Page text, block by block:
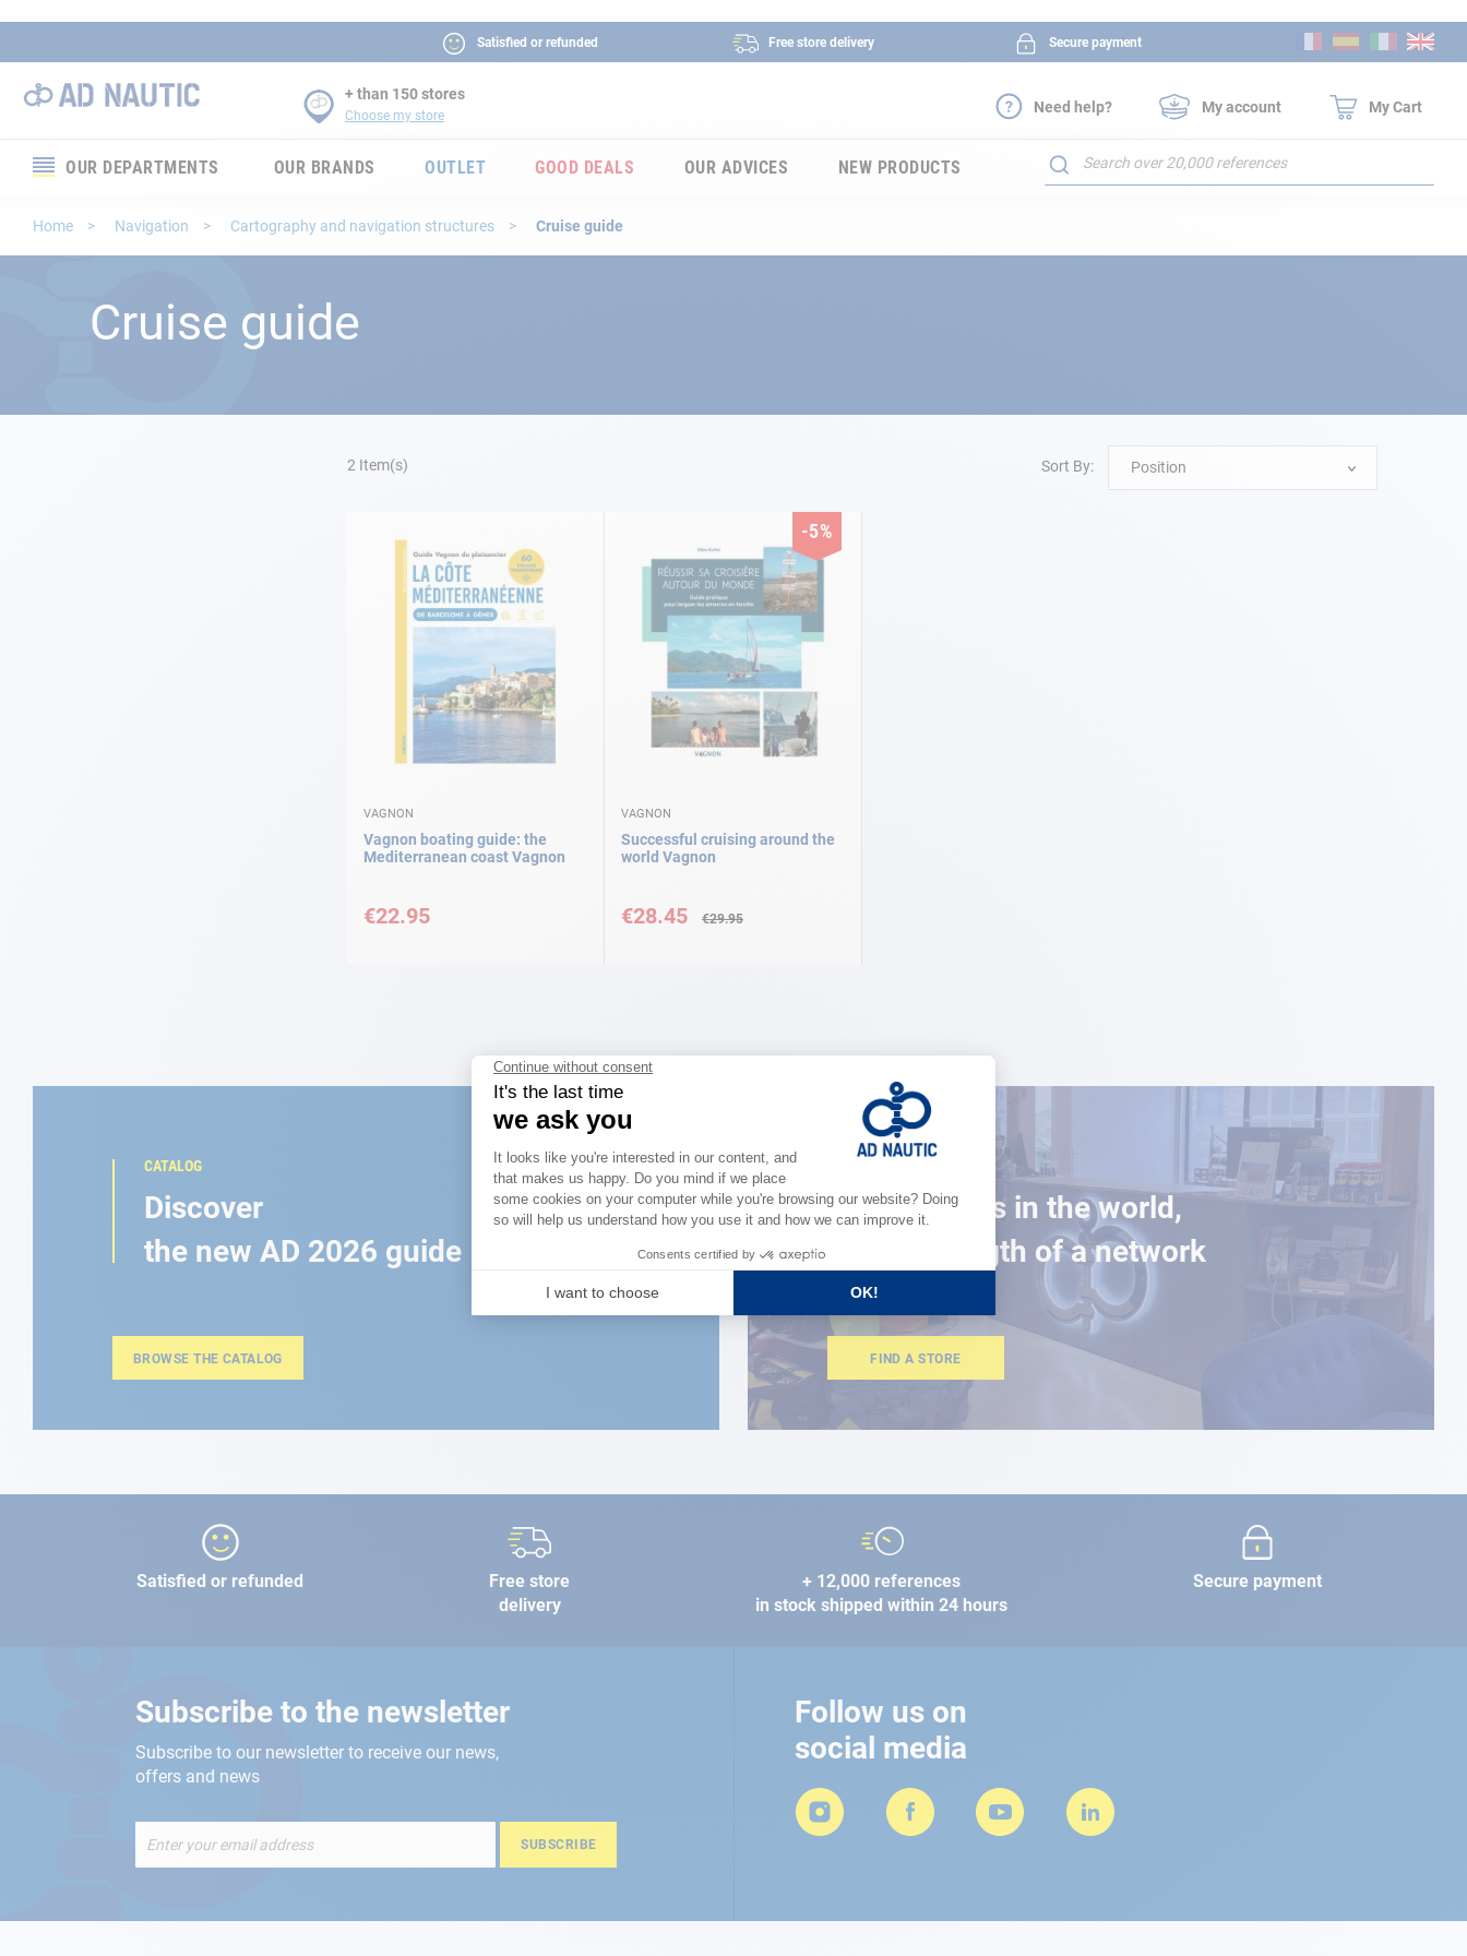
Satisfied or refunded Free store delivery Secure payment
to
+ than 150 stores
Choose my store Need help? My account My Cart
OUR DEPARTMENTS OUR BRANDS OUTLET GOOD DEALS OUR ADVICES NEW PRODUCTS
Search
Home Navigation Cartography and navigation structures Cruise guide
Cruise guide
2 Item(s) Sort By: Position
VAGNON
Vagnon boating guide: the
Mediterranean coast Vagnon
€22.95
-5%
VAGNON
Successful cruising around the
world Vagnon
Price
€28.45 €29.95
CATALOG
Discover
the new AD 2026 guide
BROWSE THE CATALOG
150 stores in the world,
the strength of a network
FIND A STORE
Satisfied or refunded
Free store
delivery
+ 12,000 references
in stock shipped within 24 hours
Secure payment
Subscribe to the newsletter
Subscribe to our newsletter to receive our news,
offers and news
Up
Newsletter:
SUBSCRIBE
Follow us on
social media